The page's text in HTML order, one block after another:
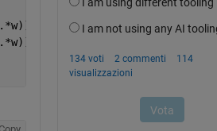
- Kc.*x(1);
- Kc.*x(2);